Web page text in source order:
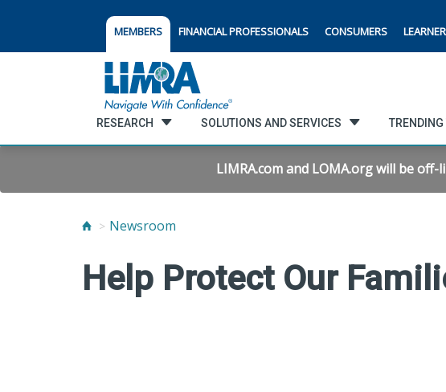
MEMBERS FINANCIAL PROFESSIONALS CONSUMERS
RESEARCH SOLUTIONS AND SERVICES TRENDING
LIMRA.com and LOMA.org will be
Newsroom
Help Protect Our